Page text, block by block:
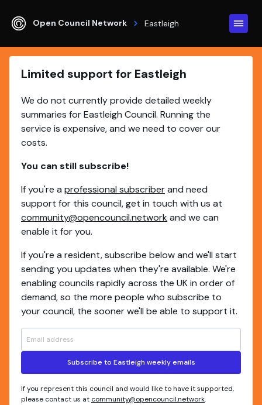
Open Council Network Eastleigh
Limited support for Eastleigh
We do not currently provide detailed weekly
summaries for Eastleigh Council. Running the
service is expensive, and we need to cover our
costs.
You can still subscribe!
If you're a professional subscriberand need
support for this council, get in touch with us at
community@opencouncil.network and we can
enable it for you.
If you're a resident, subscribe below and we'll start
sending you updates when they're available. We're
enabling councils rapidly across the UK in order of
demand, so the more people who subscribe to
your council, the sooner we'll be able to support it.
Subscribe to Eastleigh weekly emails
If you represent this council and would like to have it supported,
please contact us at community@opencouncil.network.